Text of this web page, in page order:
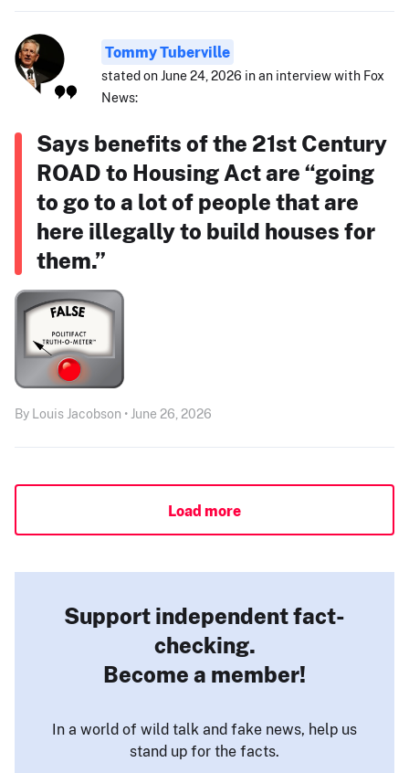
Tommy Tuberville
stated on June 24, 2026 in an interview with Fox
News:
Says benefits of the 21st Century
ROAD to Housing Act are “going
to go to a lot of people that are
here illegally to build houses for
them.”
By Louis Jacobson • June 26, 2026
Load more
Support independent fact-
checking.
Become a member!
In a world of wild talk and fake news, help us
stand up for the facts.